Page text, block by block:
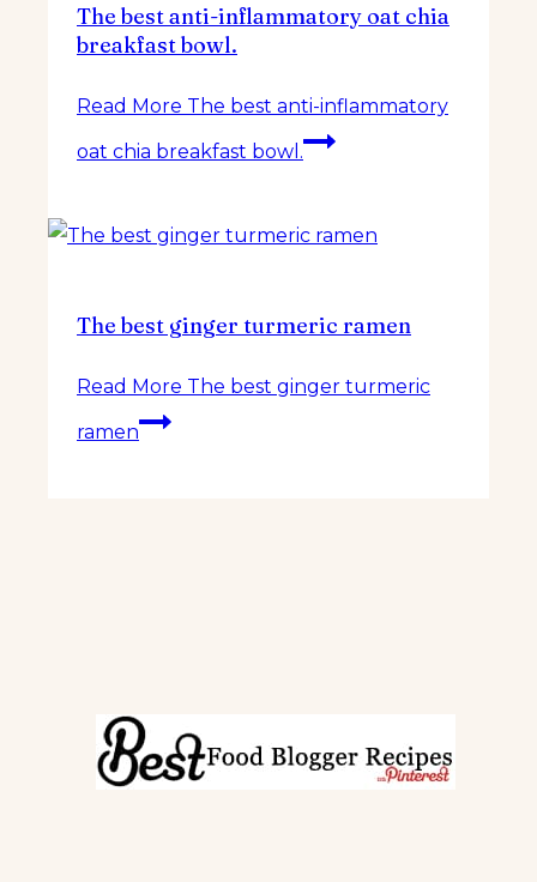
The best anti-inflammatory oat chia
breakfast bowl.
Read More The best anti-inflammatory
oat chia breakfast bowl.
The best ginger turmeric ramen
Read More The best ginger turmeric
ramen